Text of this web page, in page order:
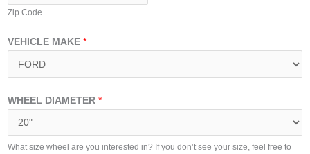
e
s
+
Zip Code
VEHICLE MAKE *
WHEEL DIAMETER *
What size wheel are you interested in? If you don’t see your size, feel free to